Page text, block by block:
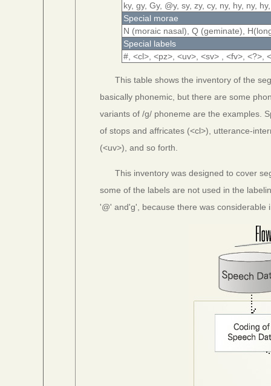
ky, gy, Gy, @y, sy, zy, cy, ny, hy, ny,
Special morae
N (moraic nasal), Q (geminate),
Special labels
#, <cl>, <pz>, <uv>, <sv> , <fv>, <?>,
This table shows the inventory of the
basically phonemic, but there are some
variants of /g/ phoneme are the examples.
of stops and affricates (<cl>), utterance-
(<uv>), and so forth.
This inventory was designed to cover
some of the labels are not used in the
'@' and'g', because there was considerable